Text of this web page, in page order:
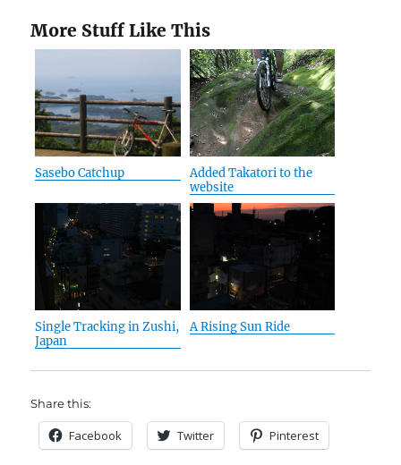
More Stuff Like This
Sasebo Catchup
Added Takatori to the
website
Single Tracking in Zushi,
Japan
A Rising Sun Ride
Share this:
Facebook Twitter Pinterest